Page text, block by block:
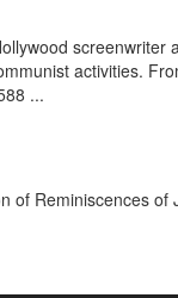
activities.
...
of Reminiscences